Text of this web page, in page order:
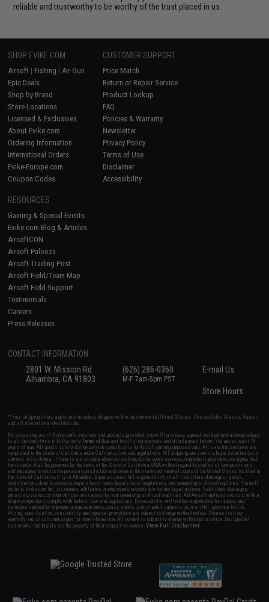
reliable and trustworthy to be worthy of the trust placed in us.
SHOP EVIKE.COM
Airsoft | Fishing | Air Gun
Epic Deals
Shop by Brand
Store Locations
Licensed & Exclusives
About Evike.com
Ordering Information
International Orders
Evike-Europe.com
Coupon Codes
CUSTOMER SUPPORT
Price Match
Return or Repair Service
Product Lookup
FAQ
Policies & Warranty
Newsletter
Privacy Policy
Terms of Use
Disclaimer
Accessibility
RESOURCES
Gaming & Special Events
Evike.com Blog & Articles
AirsoftCON
Airsoft Palooza
Airsoft Trading Post
Airsoft Field/Team Map
Airsoft Field Support
Testimonials
Careers
Press Releases
CONTACT INFORMATION
2801 W. Mission Rd.
Alhambra, CA 91803
(626) 286-0360
M-F 7am-5pm PST
E-mail Us
Store Hours
* Free shipping offers apply only to orders shipped within the continental United States. This excludes Alaska, Hawaii,
and all international destinations.
By accessing any of Evike.com's services and products provided, you will have read, agreed, verified and acknowledged
to all the conditions in Evike.com'sTerms of Use and to all of our waivers and disclaimers below: You are at least 18
years of age. All goods sold on Evike.com are specifically for Airsoft gaming purposes only. All sale transactions are
completed in the state of California under California law and regulations. All shipping are done via buyer selected/paid
carriers in California. If there is any dispute about or involving Evike.com's services or products provided, you agree that
the dispute shall be governed by the laws of the State of California, USA, without regard to conflict of law provisions
and you agree to exclusive personal jurisdiction and venue in the state and federal courts of the United States located in
the state of California, City of Alhambra. Buyer assumes full responsibility of all liabilities, damages, injuries,
modifications done to products, buyer's local laws, buyer's local regulations, and ownership of Airsoft replicas. You will
not hold Evike.com Inc., its owners, affiliates or employees responsible for any legal actions, liabilities, damages,
penalties, claims, or other obligations caused by your ownership of Airsoft replicas. All Airsoft replicas are sold with a
bright orange tip to comply with federal law and regulations. Evike.com Inc. will not be responsible for injuries and
damages caused by improper usage, user errors, crazy stunts, lack of adult supervision, or willful ignorance to risk.
Pricing, specification, availability and special promotions are subject to change without notice. Please visit our
warranty and disclaimer pages for more information. All content is subject to change without prior notice. Designated
trademarks and brands are the property of their respective owners.View Full Disclaimer